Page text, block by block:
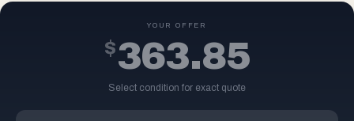
YOUR OFFER
$363.85
Select condition for exact quote